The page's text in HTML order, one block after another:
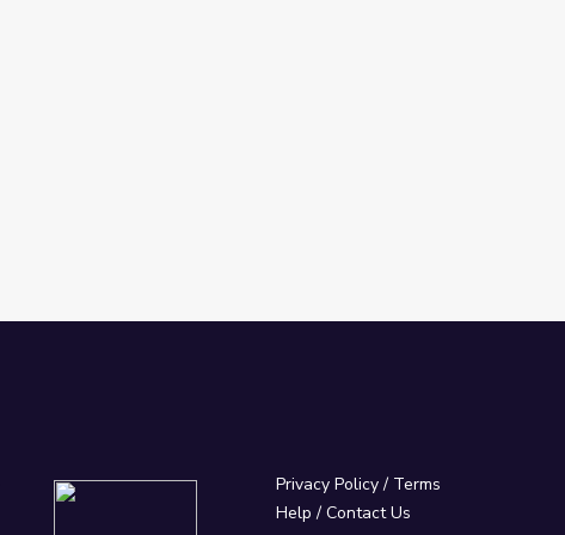
Privacy Policy/ Terms
Help / Contact Us